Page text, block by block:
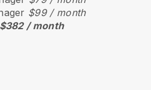
$99 / month
$382 / month